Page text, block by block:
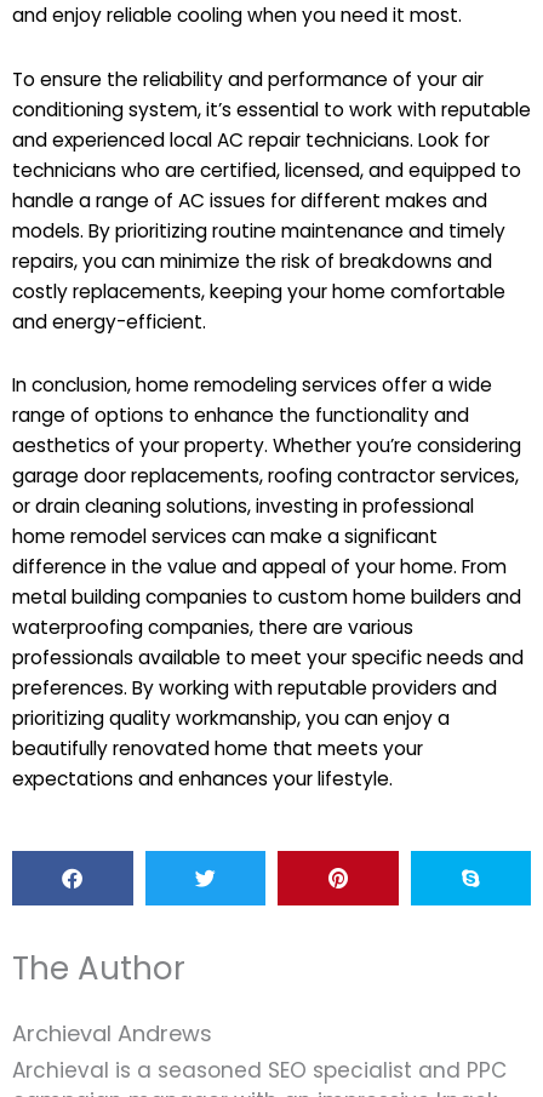
and enjoy reliable cooling when you need it most.
To ensure the reliability and performance of your air
conditioning system, it’s essential to work with reputable
and experienced local AC repair technicians. Look for
technicians who are certified, licensed, and equipped to
handle a range of AC issues for different makes and
models. By prioritizing routine maintenance and timely
repairs, you can minimize the risk of breakdowns and
costly replacements, keeping your home comfortable
and energy-efficient.
In conclusion, home remodeling services offer a wide
range of options to enhance the functionality and
aesthetics of your property. Whether you’re considering
garage door replacements, roofing contractor services,
or drain cleaning solutions, investing in professional
home remodel services can make a significant
difference in the value and appeal of your home. From
metal building companies to custom home builders and
waterproofing companies, there are various
professionals available to meet your specific needs and
preferences. By working with reputable providers and
prioritizing quality workmanship, you can enjoy a
beautifully renovated home that meets your
expectations and enhances your lifestyle.
The Author
Archieval Andrews
Archieval is a seasoned SEO specialist and PPC